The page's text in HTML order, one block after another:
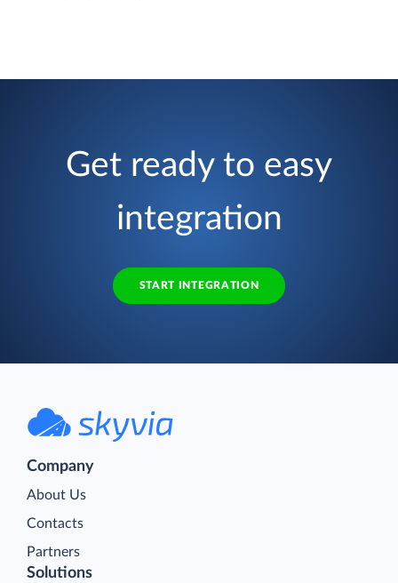
Get ready to easy
integration
START INTEGRATION
Company
About Us
Contacts
Partners
Solutions